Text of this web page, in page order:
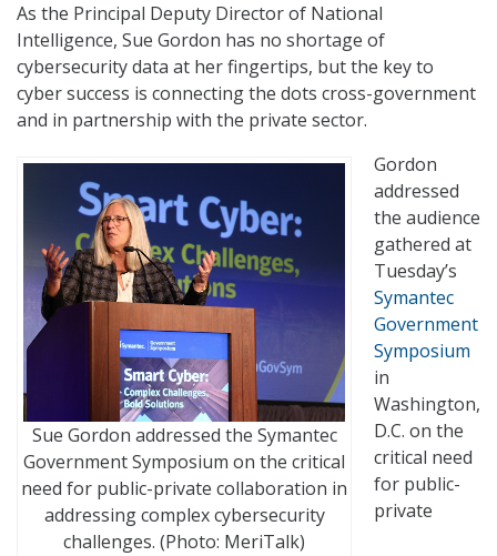
As the Principal Deputy Director of National
Intelligence, Sue Gordon has no shortage of
cybersecurity data at her fingertips, but the key to
cyber success is connecting the dots cross-government
and in partnership with the private sector.
Sue Gordon addressed the Symantec
Government Symposium on the critical
need for public-private collaboration in
addressing complex cybersecurity
challenges. (Photo: MeriTalk)
Gordon
addressed
the audience
gathered at
Tuesday’s
Symantec
Government
Symposium
in
Washington,
D.C. on the
critical need
for public-
private